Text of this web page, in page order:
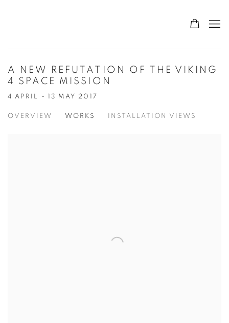
A NEW REFUTATION OF THE VIKING
4 SPACE MISSION
4 APRIL - 13 MAY 2017
OVERVIEW WORKS INSTALLATION VIEWS